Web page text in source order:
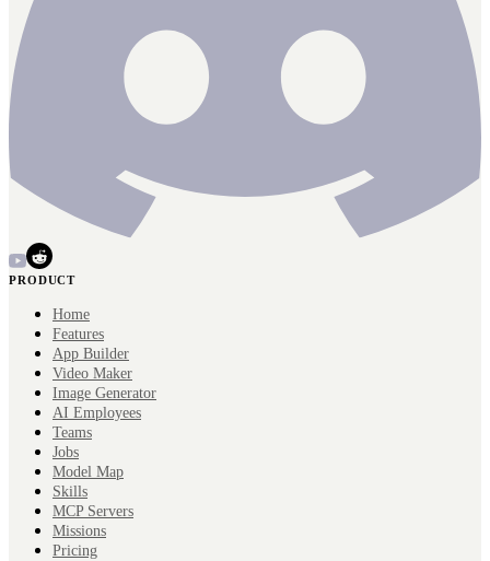
PRODUCT
Home
Features
App Builder
Video Maker
Image Generator
AI Employees
Teams
Jobs
Model Map
Skills
MCP Servers
Missions
Pricing